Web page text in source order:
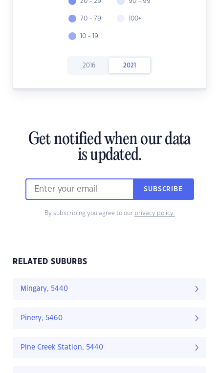
70 - 79
10 - 19
100+
2016 2021
Get notified when our data
is updated.
SUBSCRIBE
By subscribing you agree to our privacy policy.
RELATED SUBURBS
Mingary, 5440
Pinery, 5460
Pine Creek Station, 5440